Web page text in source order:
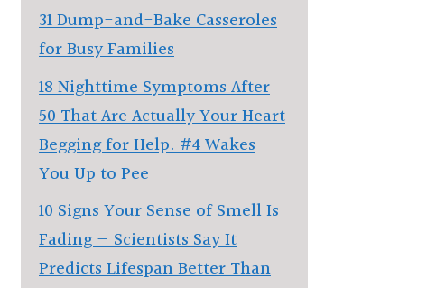
31 Dump-and-Bake Casseroles
for Busy Families
18 Nighttime Symptoms After
50 That Are Actually Your Heart
Begging for Help. #4 Wakes
You Up to Pee
10 Signs Your Sense of Smell Is
Fading — Scientists Say It
Predicts Lifespan Better Than